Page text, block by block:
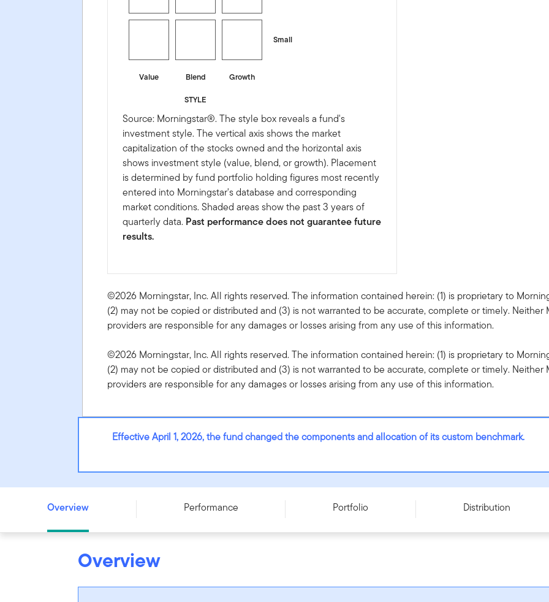
Small
Value Blend
Growth
STYLE
Source: Morningstar®. The style box reveals a fund's
investment style. The vertical axis shows the market
capitalization of the stocks owned and the horizontal axis
shows investment style (value, blend, or growth). Placement
is determined by fund portfolio holding figures most recently
entered into Morningstar's database and corresponding
market conditions. Shaded areas show the past 3 years of
quarterly data. Past performance does not guarantee future
results.
©2026 Morningstar, Inc. All rights reserved. The information contained herein: (1) is proprietary to
(2) may not be copied or distributed and (3) is not warranted to be accurate, complete or timely.
providers are responsible for any damages or losses arising from any use of this information.
©2026 Morningstar, Inc. All rights reserved. The information contained herein: (1) is proprietary to
(2) may not be copied or distributed and (3) is not warranted to be accurate, complete or timely.
providers are responsible for any damages or losses arising from any use of this information.
Effective April 1, 2026, the fund changed the components and allocation of its custom benchmark.
Franklin Canadian Monthly Income and Growth Fund - Series T - CAD
Overview Performance Portfolio Distribution
Overview